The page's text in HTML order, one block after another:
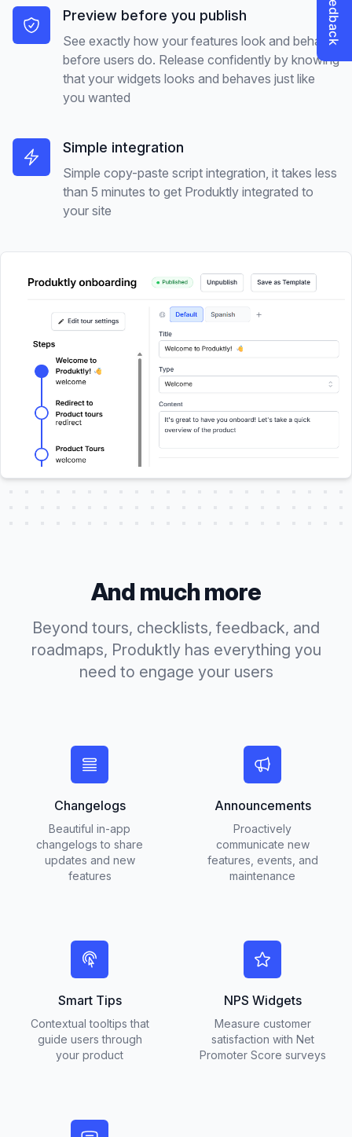
Preview before you publish
See exactly how your features look and behave
before users do. Release confidently by knowing
that your widgets looks and behaves just like
you wanted
Simple integration
Simple copy-paste script integration, it takes less
than 5 minutes to get Produktly integrated to
your site
And much more
Beyond tours, checklists, feedback, and
roadmaps, Produktly has everything you
need to engage your users
Changelogs
Beautiful in-app
changelogs to share
updates and new
features
Announcements
Proactively
communicate new
features, events, and
maintenance
Smart Tips
Contextual tooltips that
guide users through
your product
NPS Widgets
Measure customer
satisfaction with Net
Promoter Score surveys